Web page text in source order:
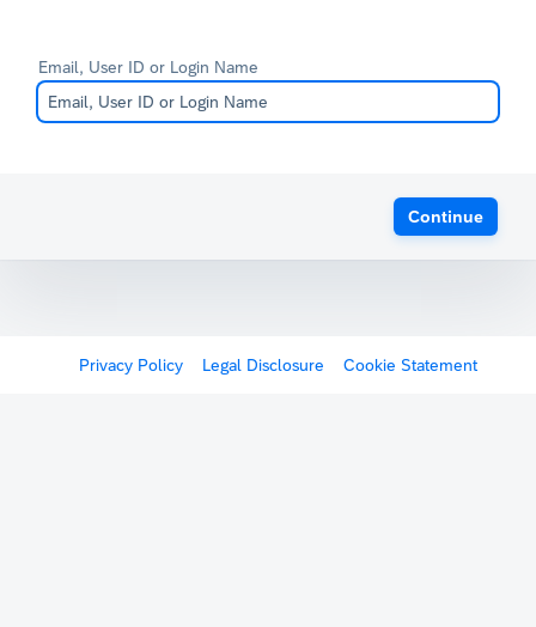
Email, User ID or Login Name
Continue
Privacy Policy Legal Disclosure Cookie Statement